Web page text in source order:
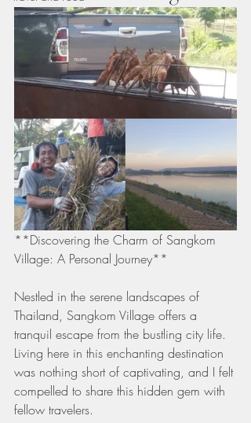
**Discovering the Charm of Sangkom
Village: A Personal Journey**
Nestled in the serene landscapes of
Thailand, Sangkom Village offers a
tranquil escape from the bustling city life.
Living here in this enchanting destination
was nothing short of captivating, and I felt
compelled to share this hidden gem with
fellow travelers.